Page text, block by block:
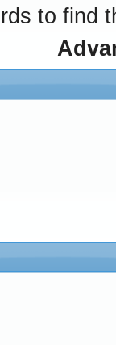
to find